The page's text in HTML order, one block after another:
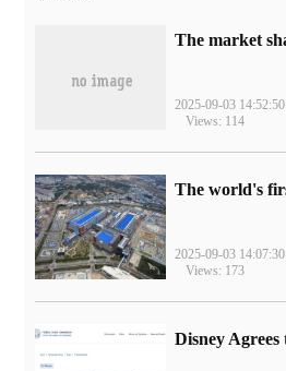
2025-09-03 14:52:50
Views: 114
2025-09-03 14:07:30
Views: 173